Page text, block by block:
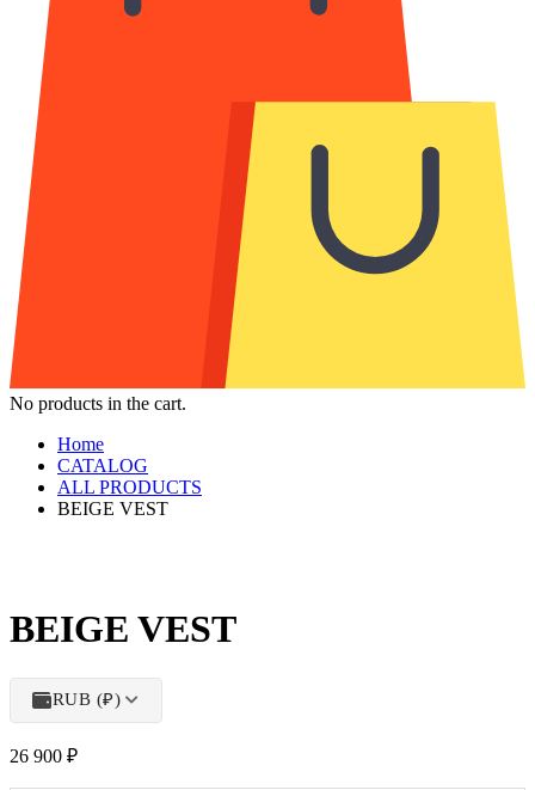
No products in the cart.
Home
CATALOG
ALL PRODUCTS
BEIGE VEST
BEIGE VEST
RUB (₽)
26 900 ₽